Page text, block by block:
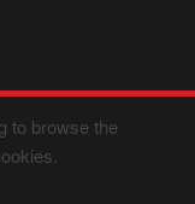
to browse the